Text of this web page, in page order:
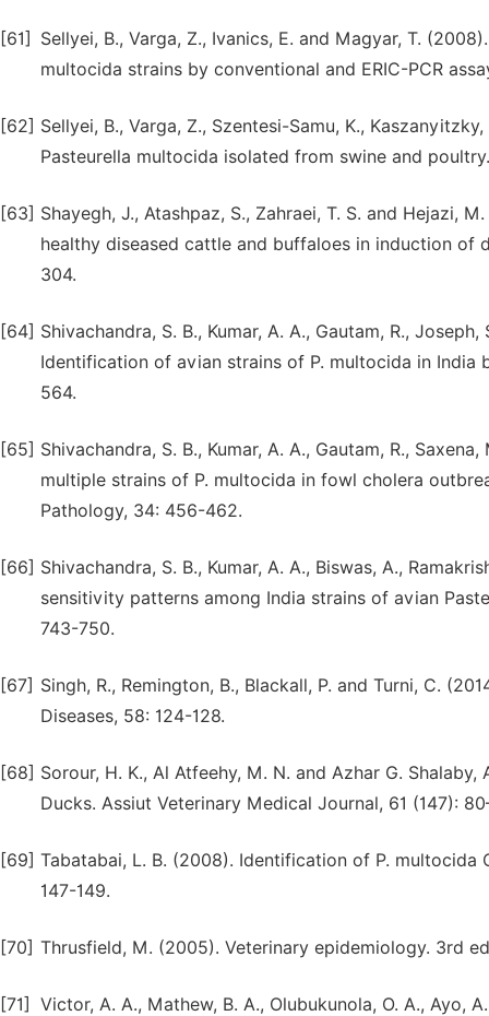
[61]
Sellyei, B., Varga, Z., Ivanics, E. and Magyar, T.
multocida strains by conventional and ERIC-PCR
[62] Sellyei, B., Varga, Z., Szentesi-Samu, K.,
Pasteurella multocida isolated from swine and
[63] Shayegh, J., Atashpaz, S., Zahraei, T. S. and Hejazi,
healthy diseased cattle and buffaloes in induction of
304.
[64] Shivachandra, S. B., Kumar, A. A., Gautam, R.,
Identification of avian strains of P. multocida in India
564.
[65] Shivachandra, S. B., Kumar, A. A., Gautam, R.,
multiple strains of P. multocida in fowl cholera
Pathology, 34: 456-462.
[66] Shivachandra, S. B., Kumar, A. A., Biswas, A.,
sensitivity patterns among India strains of avian
743-750.
[67] Singh, R., Remington, B., Blackall, P. and Turni, C.
Diseases, 58: 124-128.
[68] Sorour, H. K., Al Atfeehy, M. N. and Azhar G.
Ducks. Assiut Veterinary Medical Journal, 61 (147):
[69] Tabatabai, L. B. (2008). Identification of P. multocida
147-149.
[70] Thrusfield, M. (2005). Veterinary epidemiology. 3rd
[71]
Victor, A. A., Mathew, B. A., Olubukunola, O. A., Ayo,